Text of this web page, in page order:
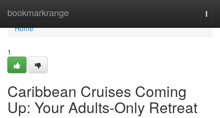
bookmarkrange
Home
Home
1
Caribbean Cruises Coming
Up: Your Adults-Only Retreat